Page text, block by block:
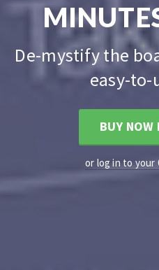
De-mystify the
easy-to-
BUY
or log in to